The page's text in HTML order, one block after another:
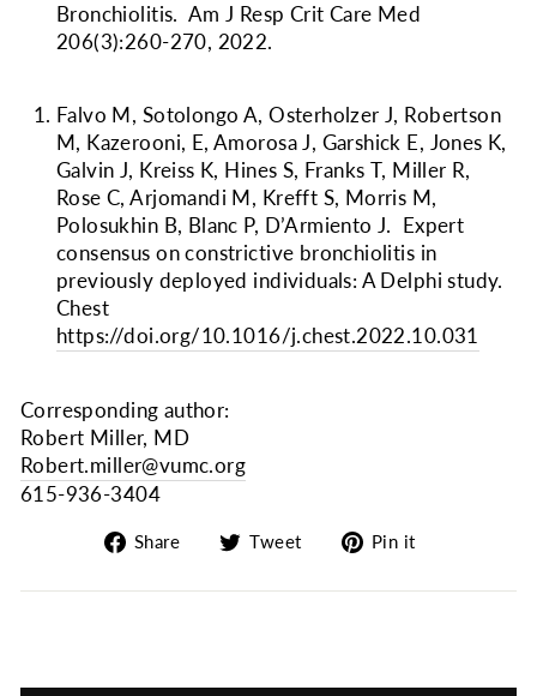
Bronchiolitis. Am J Resp Crit Care Med
206(3):260-270, 2022.
Falvo M, Sotolongo A, Osterholzer J, Robertson
M, Kazerooni, E, Amorosa J, Garshick E, Jones K,
Galvin J, Kreiss K, Hines S, Franks T, Miller R,
Rose C, Arjomandi M, Krefft S, Morris M,
Polosukhin B, Blanc P, D’Armiento J. Expert
consensus on constrictive bronchiolitis in
previously deployed individuals: A Delphi study.
Chest
https://doi.org/10.1016/j.chest.2022.10.031
Corresponding author:
Robert Miller, MD
Robert.miller@vumc.org
615-936-3404
Share
Share
Facebook
Tweet
Tweet
Twitter
Pin it
Pinterest